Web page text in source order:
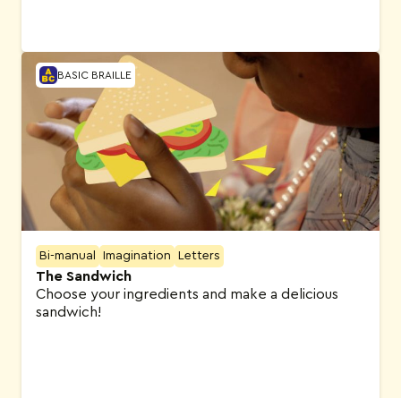
BASIC BRAILLE
Bi-manual Imagination Letters
The Sandwich
Choose your ingredients and make a delicious
sandwich!